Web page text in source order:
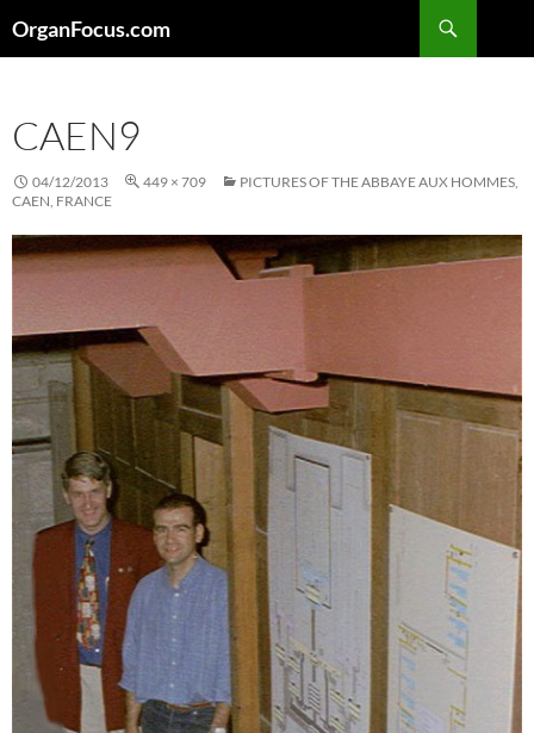
toOrganFocus.com
CAEN9
04/12/2013 449 × 709
PICTURES OF THE ABBAYE AUX HOMMES,
CAEN, FRANCE